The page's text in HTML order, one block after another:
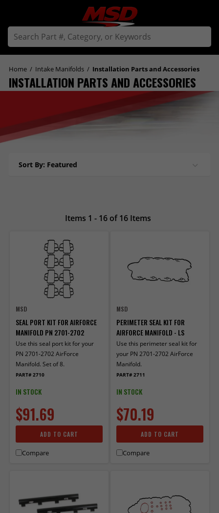
Home / Intake Manifolds / Installation Parts and Accessories
INSTALLATION PARTS AND ACCESSORIES
Sort By: Featured
Items 1 - 16 of 16 Items
MSD
SEAL PORT KIT FOR AIRFORCE
MANIFOLD PN 2701-2702
Use this seal port kit for your
PN 2701-2702 AirForce
Manifold. Set of 8.
PART# 2710
IN STOCK
$91.69
ADD TO CART
Compare
MSD
PERIMETER SEAL KIT FOR
AIRFORCE MANIFOLD - LS
Use this perimeter seal kit for
your PN 2701-2702 AirForce
Manifold.
PART# 2711
IN STOCK
$70.19
ADD TO CART
Compare